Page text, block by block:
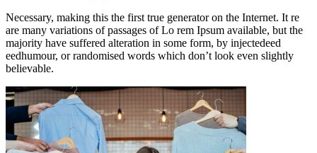
Necessary, making this the first true generator on the Internet. It re
are many variations of passages of Lo rem Ipsum available, but the
majority have suffered alteration in some form, by injectedeed
eedhumour, or randomised words which don’t look even slightly
believable.